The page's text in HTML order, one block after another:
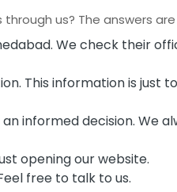
us? The answers
We check their
This information is just
informed decision. We
opening our website.
free to talk to us.